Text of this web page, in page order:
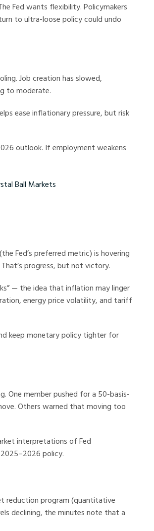
Fed wants flexibility. Policymakers
to ultra-loose policy could undo
Job creation has slowed,
to moderate.
ease inflationary pressure, but risk
outlook. If employment weakens
Fed’s preferred metric) is hovering
progress, but not victory.
— the idea that inflation may linger
energy price volatility, and tariff
keep monetary policy tighter for
One member pushed for a 50-basis-
Others warned that moving too
interpretations of Fed
policy.
reduction program (quantitative
declining, the minutes note that a